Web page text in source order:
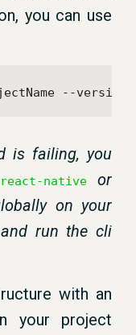
you can use
--version
is failing, you
react-native or
on your
run the cli
with an
your project